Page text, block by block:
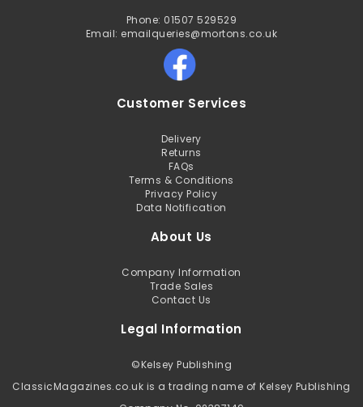
Phone: 01507 529529
Email: emailqueries@mortons.co.uk
Customer Services
Delivery
Returns
FAQs
Terms & Conditions
Privacy Policy
Data Notification
About Us
Company Information
Trade Sales
Contact Us
Legal Information
©Kelsey Publishing
ClassicMagazines.co.uk is a trading name of Kelsey Publishing